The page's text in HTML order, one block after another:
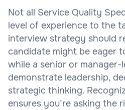
Not all Service Quality
level of experience to the
interview strategy should
candidate might be eager
while a senior or
demonstrate leadership,
strategic thinking.
ensures you’re asking the